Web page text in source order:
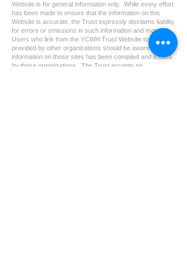
Website is for general information only. While every effort
has been made to ensure that the information on this
Website is accurate, the Trust expressly disclaims liability
for errors or omissions in such information and materials.
Users who link from the YCWH Trust Website to sites
provided by other organizations should be aware that the
information on those sites has been compiled and issued
by those organizations. The Trust accepts no